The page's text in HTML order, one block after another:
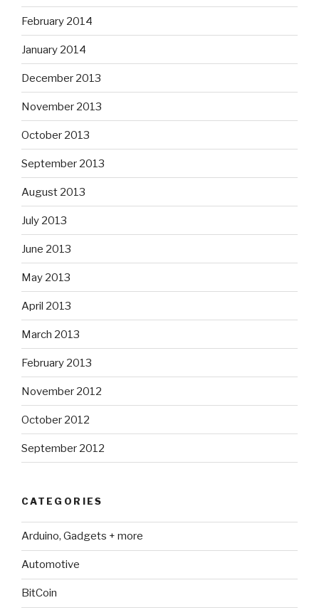
February 2014
January 2014
December 2013
November 2013
October 2013
September 2013
August 2013
July 2013
June 2013
May 2013
April 2013
March 2013
February 2013
November 2012
October 2012
September 2012
CATEGORIES
Arduino, Gadgets + more
Automotive
BitCoin